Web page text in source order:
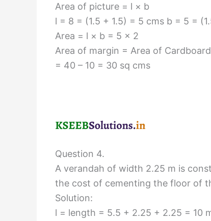
Area of picture = l × b
l = 8 = (1.5 + 1.5) = 5 cms b = 5 =
Area = l × b = 5 × 2
Area of margin = Area of
= 40 – 10 = 30 sq cms
Question 4.
A verandah of width 2.25 m is
the cost of cementing the floor of
Solution:
l = length = 5.5 + 2.25 + 2.25 = 10